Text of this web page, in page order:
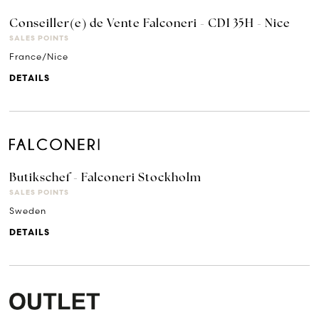
Conseiller(e) de Vente Falconeri - CDI 35H - Nice
SALES POINTS
France/Nice
DETAILS
Butikschef - Falconeri Stockholm
SALES POINTS
Sweden
DETAILS